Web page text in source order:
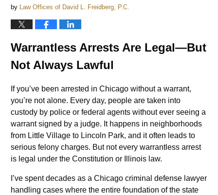
by Law Offices of David L. Freidberg, P.C.
Warrantless Arrests Are Legal—But
Not Always Lawful
If you’ve been arrested in Chicago without a warrant,
you’re not alone. Every day, people are taken into
custody by police or federal agents without ever seeing a
warrant signed by a judge. It happens in neighborhoods
from Little Village to Lincoln Park, and it often leads to
serious felony charges. But not every warrantless arrest
is legal under the Constitution or Illinois law.
I’ve spent decades as a Chicago criminal defense lawyer
handling cases where the entire foundation of the state